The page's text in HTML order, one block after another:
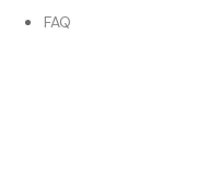
FAQ